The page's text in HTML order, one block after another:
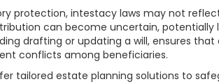
protection, intestacy laws may not
can become uncertain, potentially
drafting or updating a will, ensures
conflicts among beneficiaries.
tailored estate planning solutions to